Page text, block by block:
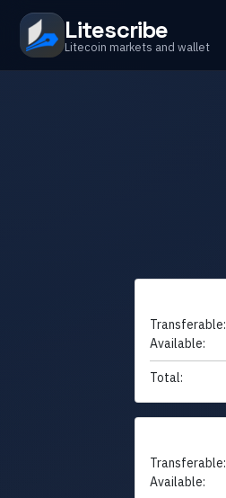
Litescribe
Litecoin markets and wallet
Transferable:
Available:
Total:
Transferable:
Available: